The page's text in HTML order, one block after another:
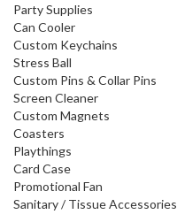
Party Supplies
Can Cooler
Custom Keychains
Stress Ball
Custom Pins & Collar Pins
Screen Cleaner
Custom Magnets
Coasters
Playthings
Card Case
Promotional Fan
Sanitary / Tissue Accessories